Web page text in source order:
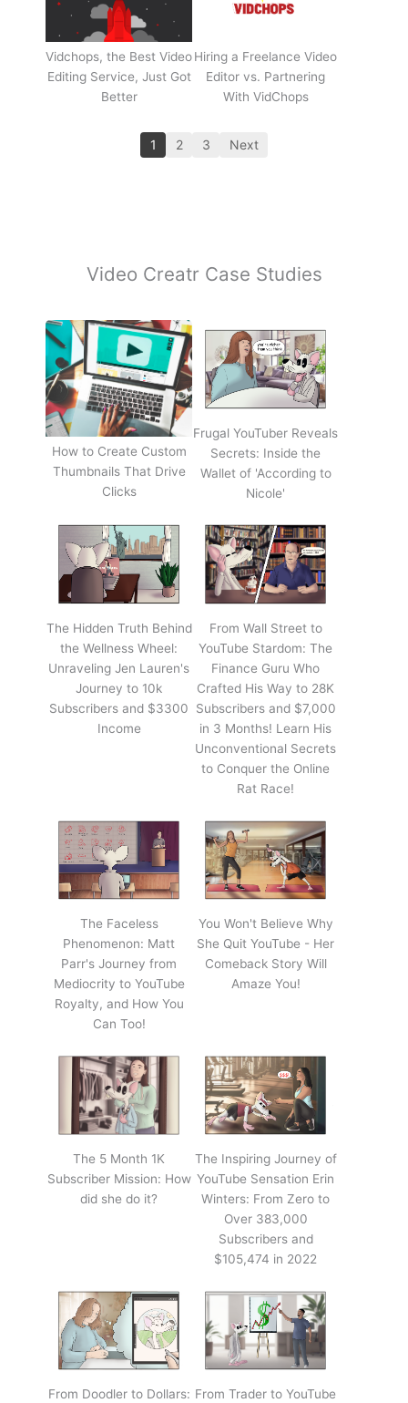
Vidchops, the Best Video
Editing Service, Just Got
Better
Hiring a Freelance Video
Editor vs. Partnering
With VidChops
1 2 3 Next
Video Creatr Case Studies
How to Create Custom
Thumbnails That Drive
Clicks
Frugal YouTuber Reveals
Secrets: Inside the
Wallet of 'According to
Nicole'
The Hidden Truth Behind
the Wellness Wheel:
Unraveling Jen Lauren's
Journey to 10k
Subscribers and $3300
Income
From Wall Street to
YouTube Stardom: The
Finance Guru Who
Crafted His Way to 28K
Subscribers and $7,000
in 3 Months! Learn His
Unconventional Secrets
to Conquer the Online
Rat Race!
The Faceless
Phenomenon: Matt
Parr's Journey from
Mediocrity to YouTube
Royalty, and How You
Can Too!
You Won't Believe Why
She Quit YouTube - Her
Comeback Story Will
Amaze You!
The 5 Month 1K
Subscriber Mission: How
did she do it?
The Inspiring Journey of
YouTube Sensation Erin
Winters: From Zero to
Over 383,000
Subscribers and
$105,474 in 2022
From Doodler to Dollars: From Trader to YouTube